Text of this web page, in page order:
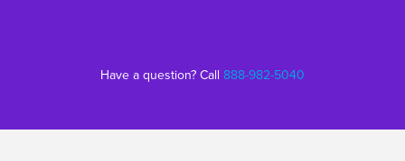
Have a question? Call 888-982-5040